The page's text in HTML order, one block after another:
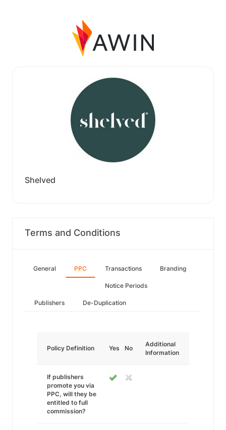
Shelved
Terms and Conditions
General PPC Transactions Branding
Notice Periods
Publishers De-Duplication
Policy Definition Yes No
Additional
Information
If publishers
promote you via
PPC, will they be
entitled to full
commission?